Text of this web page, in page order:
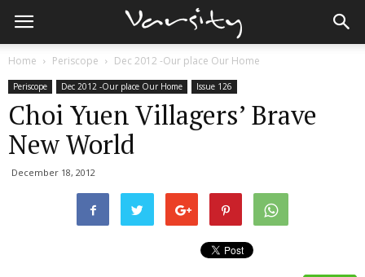
Home Periscope Dec 2012 -Our place Our Home
Periscope Dec 2012 -Our place Our Home Issue 126
Choi Yuen Villagers’ Brave
New World
December 18, 2012